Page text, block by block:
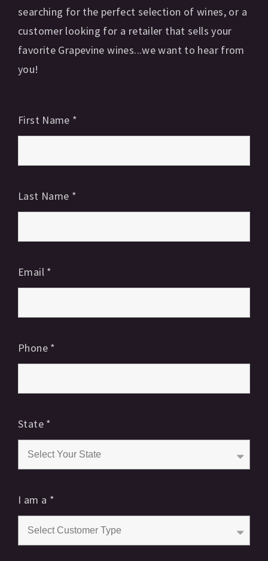
searching for the perfect selection of wines, or a
customer looking for a retailer that sells your
favorite Grapevine wines...we want to hear from
you!
First Name *
Last Name *
Email *
Phone *
State *
I am a *